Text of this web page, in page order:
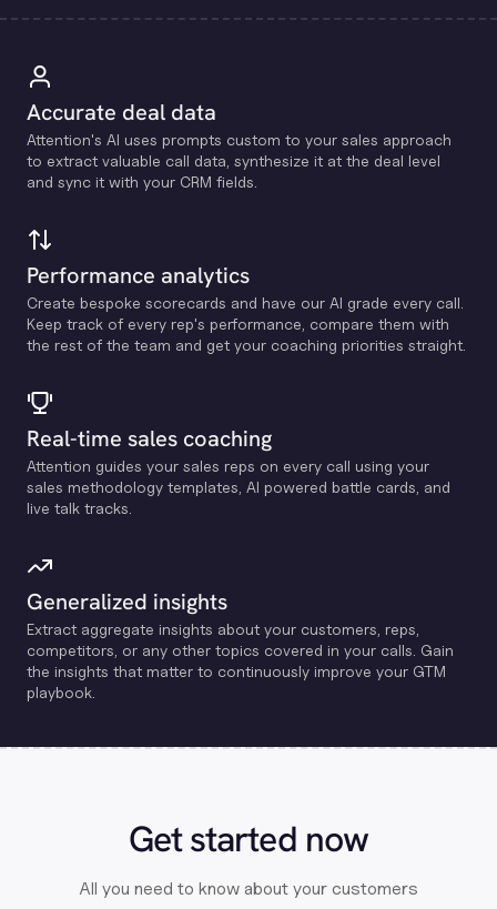
Accurate deal data
Attention's Al uses prompts custom to your sales approach
to extract valuable call data, synthesize it at the deal level
and sync it with your CRM fields.
Performance analytics
Create bespoke scorecards and have our Al grade every call.
Keep track of every rep's performance, compare them with
the rest of the team and get your coaching priorities straight.
Real-time sales coaching
Attention guides your sales reps on every call using your
sales methodology templates, Al powered battle cards, and
live talk tracks.
Generalized insights
Extract aggregate insights about your customers, reps,
competitors, or any other topics covered in your calls. Gain
the insights that matter to continuously improve your GTM
playbook.
Get started now
All you need to know about your customers